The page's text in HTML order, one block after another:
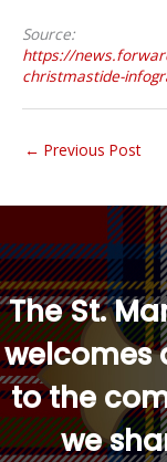
Source:
https://
christmastide-
← Previous Post
The St.
welcomes
to the
we